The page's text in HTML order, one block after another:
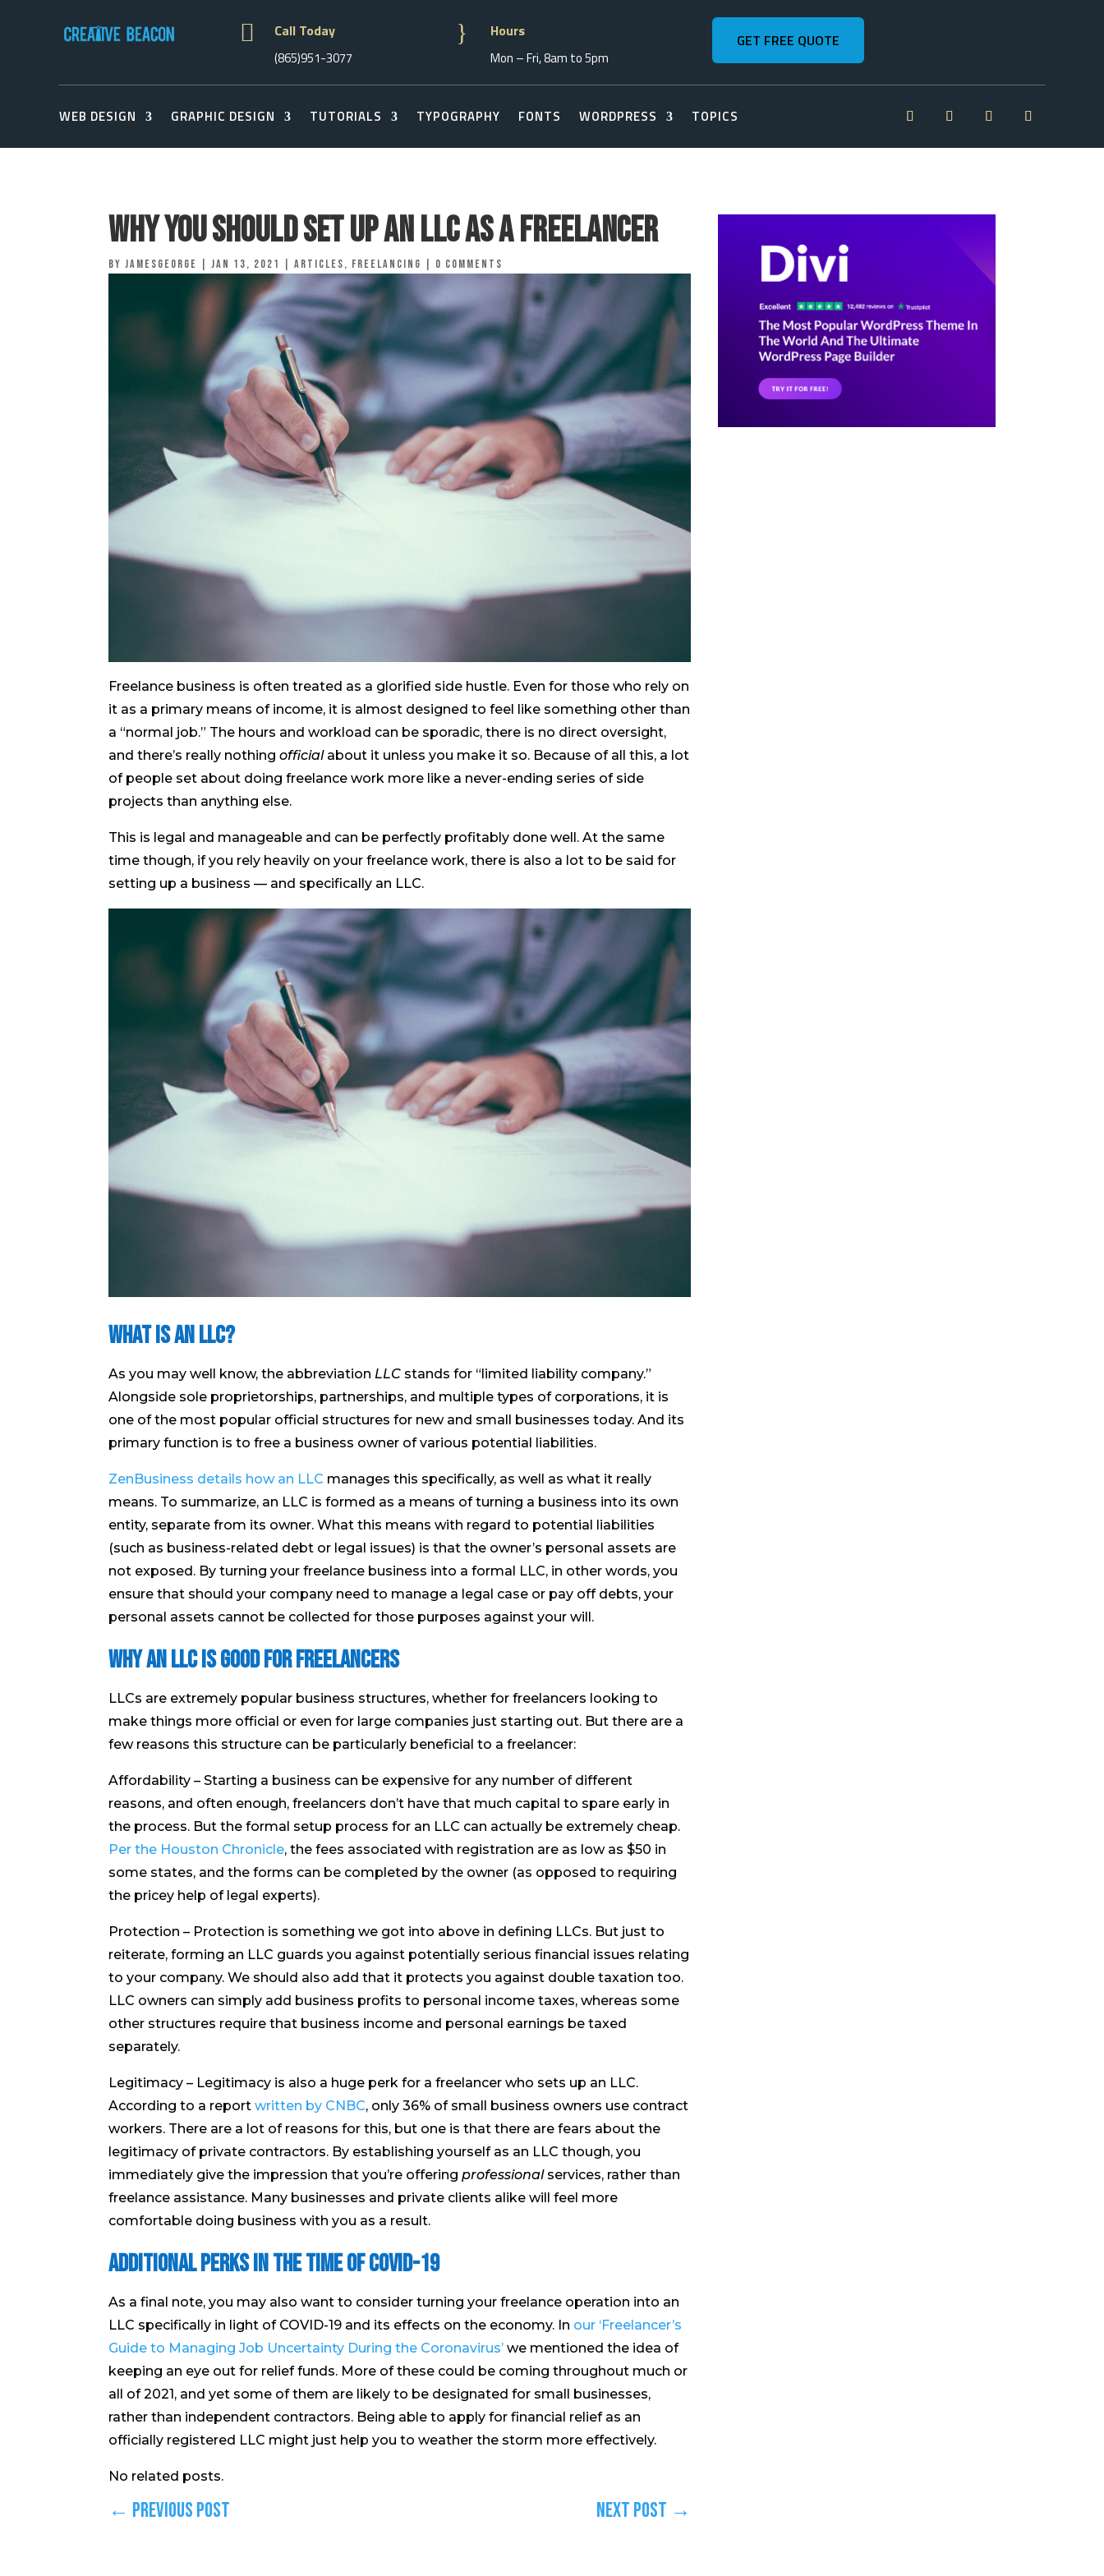
 Call Today
(865)951-3077
} Hours
Mon – Fri, 8am to 5pm
GET FREE QUOTE
WEB DESIGN GRAPHIC DESIGN TUTORIALS TYPOGRAPHY FONTS WORDPRESS TOPICS
Why You Should Set Up an LLC as a Freelancer
by jamesgeorge Jan 13, 2021 Articles, Freelancing 0 comments
Freelance business is often treated as a glorified side hustle. Even for those who rely on
it as a primary means of income, it is almost designed to feel like something other than
a “normal job.” The hours and workload can be sporadic, there is no direct oversight,
and there’s really nothing officialabout it unless you make it so. Because of all this, a lot
of people set about doing freelance work more like a never-ending series of side
projects than anything else.
This is legal and manageable and can be perfectly profitably done well. At the same
time though, if you rely heavily on your freelance work, there is also a lot to be said for
setting up a business — and specifically an LLC.
What is an LLC?
As you may well know, the abbreviation LLC stands for “limited liability company.”
Alongside sole proprietorships, partnerships, and multiple types of corporations, it is
one of the most popular official structures for new and small businesses today. And its
primary function is to free a business owner of various potential liabilities.
ZenBusiness details how an LLC manages this specifically, as well as what it really
means. To summarize, an LLC is formed as a means of turning a business into its own
entity, separate from its owner. What this means with regard to potential liabilities
(such as business-related debt or legal issues) is that the owner’s personal assets are
not exposed. By turning your freelance business into a formal LLC, in other words, you
ensure that should your company need to manage a legal case or pay off debts, your
personal assets cannot be collected for those purposes against your will.
Why an LLC is Good for Freelancers
LLCs are extremely popular business structures, whether for freelancers looking to
make things more official or even for large companies just starting out. But there are a
few reasons this structure can be particularly beneficial to a freelancer:
Affordability – Starting a business can be expensive for any number of different
reasons, and often enough, freelancers don’t have that much capital to spare early in
the process. But the formal setup process for an LLC can actually be extremely cheap.
Per the Houston Chronicle, the fees associated with registration are as low as $50 in
some states, and the forms can be completed by the owner (as opposed to requiring
the pricey help of legal experts).
Protection – Protection is something we got into above in defining LLCs. But just to
reiterate, forming an LLC guards you against potentially serious financial issues relating
to your company. We should also add that it protects you against double taxation too.
LLC owners can simply add business profits to personal income taxes, whereas some
other structures require that business income and personal earnings be taxed
separately.
Legitimacy – Legitimacy is also a huge perk for a freelancer who sets up an LLC.
According to a report written by CNBC, only 36% of small business owners use contract
workers. There are a lot of reasons for this, but one is that there are fears about the
legitimacy of private contractors. By establishing yourself as an LLC though, you
immediately give the impression that you’re offering professionalservices, rather than
freelance assistance. Many businesses and private clients alike will feel more
comfortable doing business with you as a result.
Additional Perks in the Time of COVID-19
As a final note, you may also want to consider turning your freelance operation into an
LLC specifically in light of COVID-19 and its effects on the economy. In our ‘Freelancer’s
Guide to Managing Job Uncertainty During the Coronavirus’ we mentioned the idea of
keeping an eye out for relief funds. More of these could be coming throughout much or
all of 2021, and yet some of them are likely to be designated for small businesses,
rather than independent contractors. Being able to apply for financial relief as an
officially registered LLC might just help you to weather the storm more effectively.
No related posts.
← Previous Post Next Post →